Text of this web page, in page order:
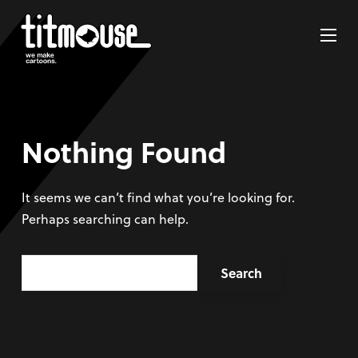
Nothing Found
It seems we can’t find what you’re looking for.
Perhaps searching can help.